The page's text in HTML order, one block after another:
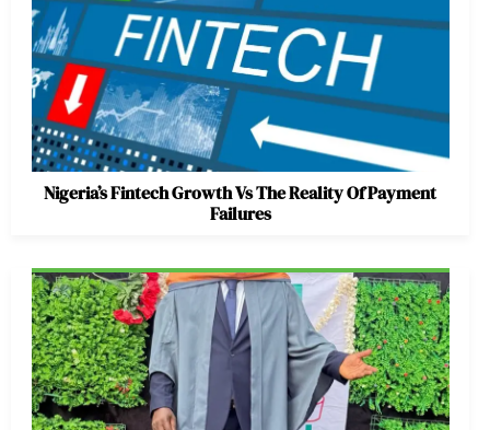
Nigeria’s Fintech Growth Vs The Reality Of Payment
Failures